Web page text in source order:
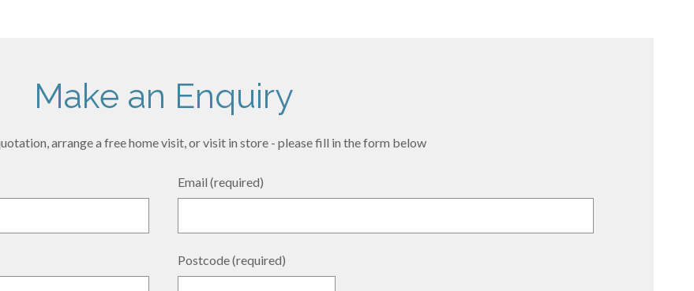
Make an Enquiry
arrange a free home visit, or visit in store - please fill in the form below
Email (required)
Postcode (required)